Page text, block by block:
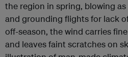
the region in spring, blowing as
and grounding flights for lack
off-season, the wind carries
and leaves faint scratches on